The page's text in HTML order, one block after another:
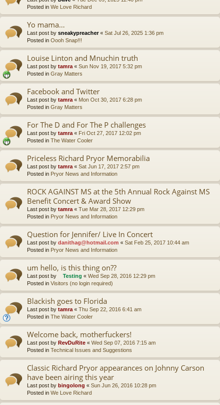
Posted in We Love Richard
Yo mama...
Last post by sneakypreacher« Sat Jul 26, 2025 1:36 pm
Posted in Oooh Snap!!!
Louise Linton and Mnuchin truth
Last post by tamra « Sun Nov 19, 2017 5:32 pm
Posted in Gray Matters
Facebook and Twitter
Last post by tamra « Mon Oct 30, 2017 6:28 pm
Posted in Gray Matters
For The D and For The P challenges
Last post by tamra « Fri Oct 27, 2017 12:02 pm
Posted in The Water Cooler
Priceless Richard Pryor Memorabilia
Last post by tamra « Sat Jun 17, 2017 2:57 pm
Posted in Pryor News and Information
ROCK AGAINST MS at the 5th Annual Rock Against MS
Benefit Concert & Award Show
Last post by tamra « Tue Mar 28, 2017 12:29 pm
Posted in Pryor News and Information
Question for Jennifer/ Live In Concert
Last post by danithag@hotmail.com « Sat Feb 25, 2017 10:44 am
Posted in Pryor News and Information
um hello, is this thing on??
Last post by Testing « Wed Sep 28, 2016 12:29 pm
Posted in Visitors (no login required)
Blackish goes to Florida
Last post by tamra « Thu Sep 22, 2016 6:41 am
Posted in The Water Cooler
Welcome back, motherfuckers!
Last post by RevDuRite « Wed Sep 07, 2016 7:15 am
Posted in Technical Issues and Suggestions
Classic Richard Pryor appearances on Johnny Carson
have been airing this year
Last post by bingolong « Sun Jun 26, 2016 10:28 pm
Posted in We Love Richard